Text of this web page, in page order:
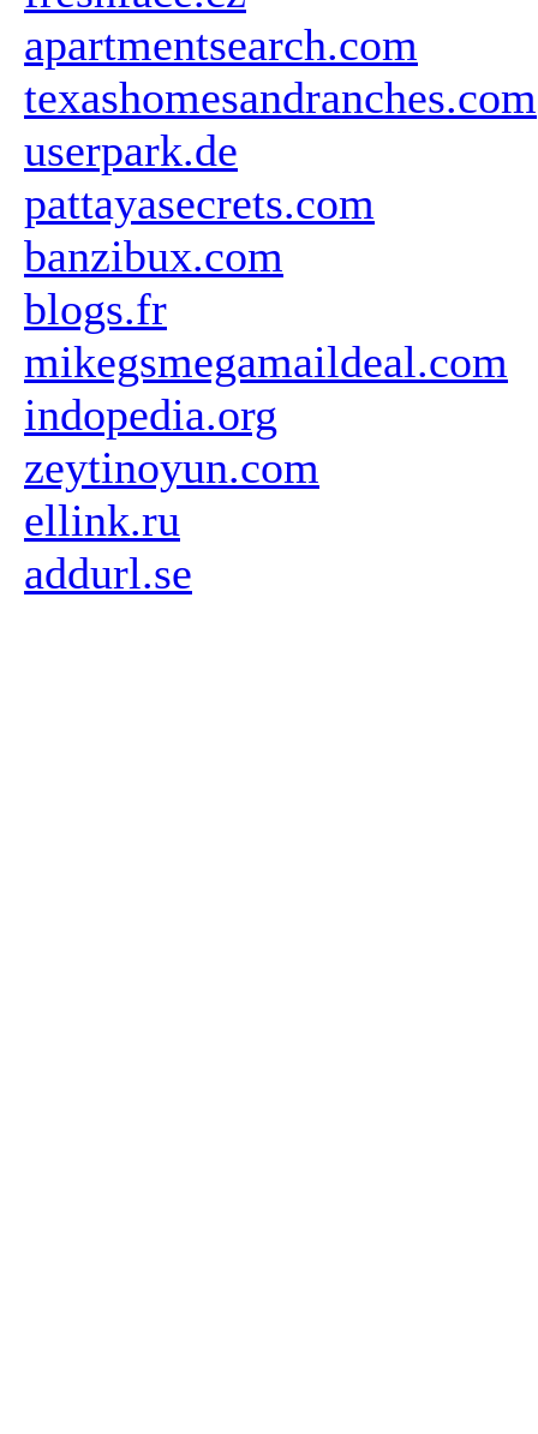
apartmentsearch.com
texashomesandranches.com
userpark.de
pattayasecrets.com
banzibux.com
blogs.fr
mikegsmegamaildeal.com
indopedia.org
zeytinoyun.com
ellink.ru
addurl.se